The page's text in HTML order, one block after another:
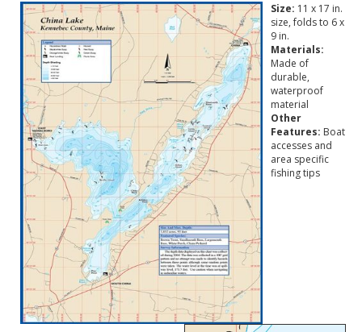
Size: 11 x 17 in.
size, folds to 6 x
9 in.
Materials:
Made of
durable,
waterproof
material
Other
Features: Boat
accesses and
area specific
fishing tips